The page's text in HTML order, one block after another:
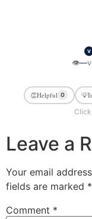
V
👁—
👏Helpful 0 💡
Click
Leave a
Your email
fields are marked *
Comment *